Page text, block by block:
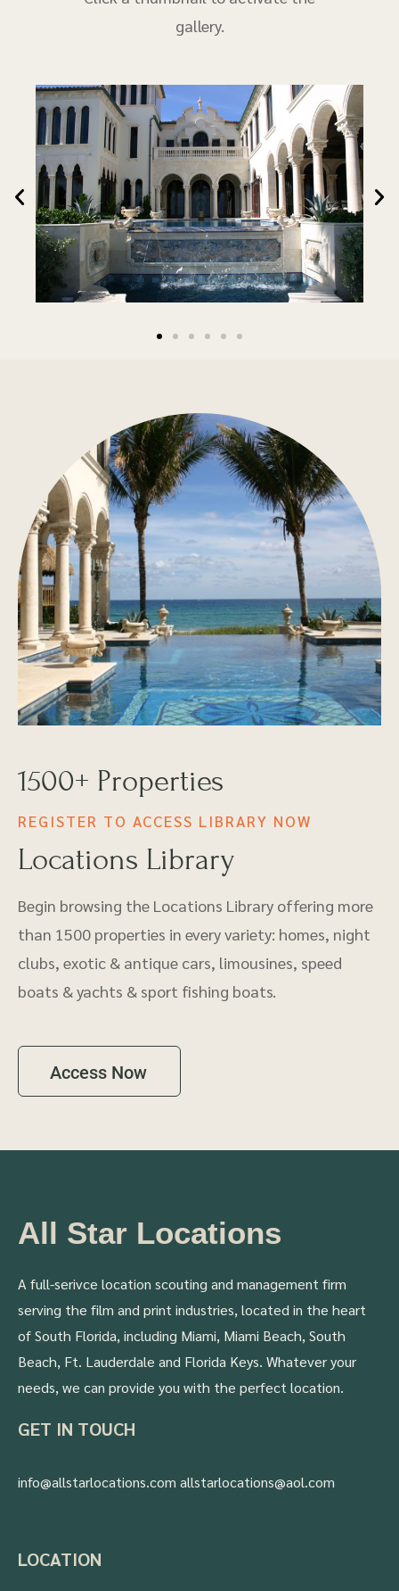
gallery.
1500+ Properties
REGISTER TO ACCESS LIBRARY NOW
Locations Library
Begin browsing the Locations Library offering more
than 1500 properties in every variety: homes, night
clubs, exotic & antique cars, limousines, speed
boats & yachts & sport fishing boats.
Access Now
All Star Locations
A full-serivce location scouting and management firm
serving the film and print industries, located in the heart
of South Florida, including Miami, Miami Beach, South
Beach, Ft. Lauderdale and Florida Keys. Whatever your
needs, we can provide you with the perfect location.
GET IN TOUCH
info@allstarlocations.com allstarlocations@aol.com
LOCATION